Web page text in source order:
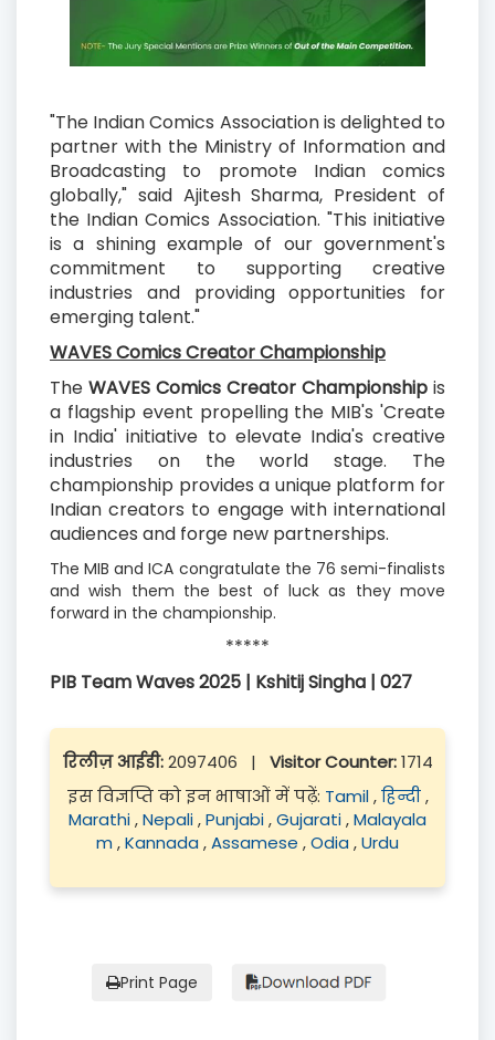
"The Indian Comics Association is delighted to
partner with the Ministry of Information and
Broadcasting to promote Indian comics
globally," said Ajitesh Sharma, President of
the Indian Comics Association. "This initiative
is a shining example of our government's
commitment to supporting creative
industries and providing opportunities for
emerging talent."
WAVES Comics Creator Championship
The WAVES Comics Creator Championship is
a flagship event propelling the MIB's 'Create
in India' initiative to elevate India's creative
industries on the world stage. The
championship provides a unique platform for
Indian creators to engage with international
audiences and forge new partnerships.
The MIB and ICA congratulate the 76 semi-finalists
and wish them the best of luck as they move
forward in the championship.
*****
PIB Team Waves 2025 | Kshitij Singha | 027
रिलीज़ आईडी: 2097406 | Visitor Counter: 1714
इस विज्ञप्ति को इन भाषाओं में पढ़ें: Tamil,हिन्दी,
Marathi,Nepali,Punjabi,Gujarati,Malayala
m,Kannada,Assamese ,Odia,Urdu
Print Page